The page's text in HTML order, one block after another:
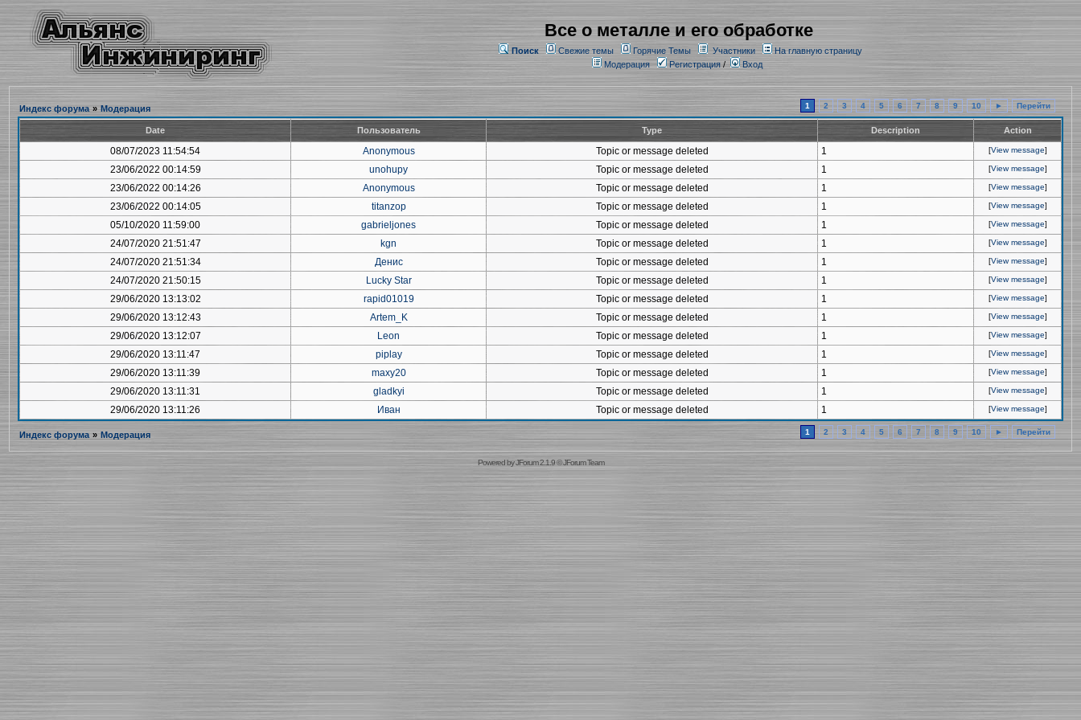
Все о металле и его обработке
Поиск Свежие темы Горячие Темы Участники
На главную страницу
Модерация
Регистрация/ Вход
Индекс форума » Модерация 1 2 3 4 5 6 7 8 9 10 ► Перейти
Date Пользователь Type Description Action
08/07/2023 11:54:54 Anonymous Topic or message deleted 1 [View message]
23/06/2022 00:14:59 unohupy Topic or message deleted 1 [View message]
23/06/2022 00:14:26 Anonymous Topic or message deleted 1 [View message]
23/06/2022 00:14:05 titanzop Topic or message deleted 1 [View message]
05/10/2020 11:59:00 gabrieljones Topic or message deleted 1 [View message]
24/07/2020 21:51:47 kgn Topic or message deleted 1 [View message]
24/07/2020 21:51:34 Денис Topic or message deleted 1 [View message]
24/07/2020 21:50:15 Lucky Star Topic or message deleted 1 [View message]
29/06/2020 13:13:02 rapid01019 Topic or message deleted 1 [View message]
29/06/2020 13:12:43 Artem_K Topic or message deleted 1 [View message]
29/06/2020 13:12:07 Leon Topic or message deleted 1 [View message]
29/06/2020 13:11:47 piplay Topic or message deleted 1 [View message]
29/06/2020 13:11:39 maxy20 Topic or message deleted 1 [View message]
29/06/2020 13:11:31 gladkyi Topic or message deleted 1 [View message]
29/06/2020 13:11:26 Иван Topic or message deleted 1 [View message]
Индекс форума » Модерация 1 2 3 4 5 6 7 8 9 10 ► Перейти
Powered byJForum 2.1.9©JForum Team